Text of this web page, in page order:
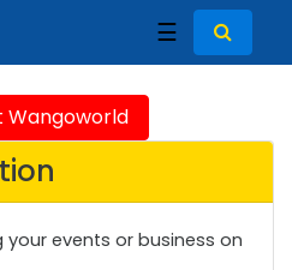
☰
Wangoworld
events or business on